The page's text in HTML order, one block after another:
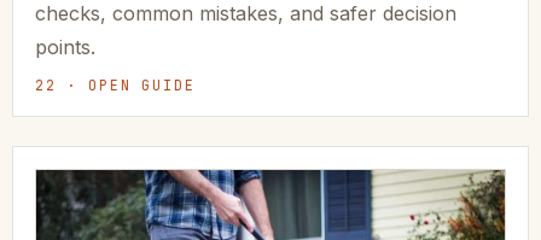
checks, common mistakes, and safer decision
points.
22 · OPEN GUIDE